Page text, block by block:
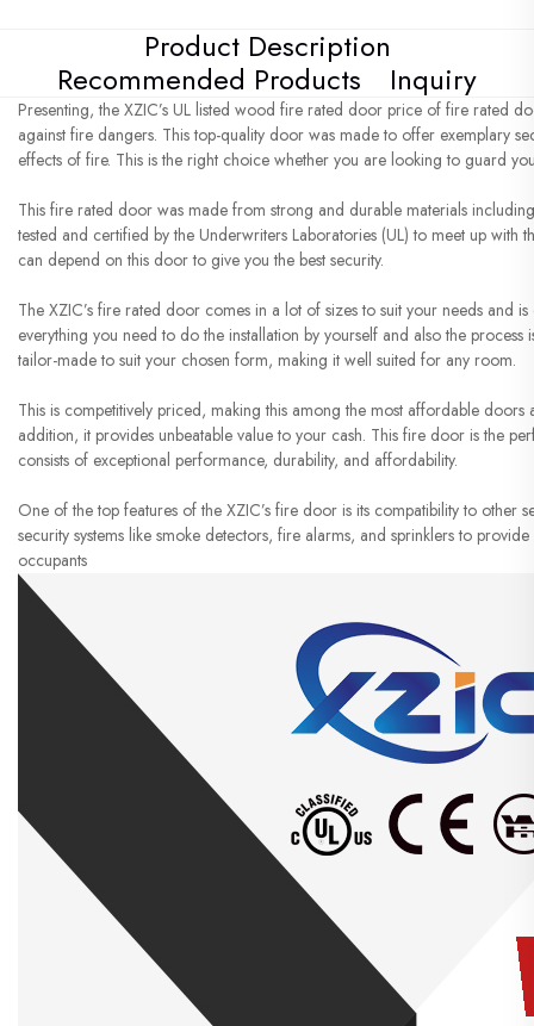
Product Description
Recommended Products
Inquiry
Presenting, the XZIC’s UL listed wood fire rated door price of fire rated
against fire dangers. This top-quality door was made to offer exemplary
effects of fire. This is the right choice whether you are looking to guard
This fire rated door was made from strong and durable materials
tested and certified by the Underwriters Laboratories (UL) to meet up with
can depend on this door to give you the best security.
The XZIC’s fire rated door comes in a lot of sizes to suit your needs and
everything you need to do the installation by yourself and also the
tailor-made to suit your chosen form, making it well suited for any room.
This is competitively priced, making this among the most affordable
addition, it provides unbeatable value to your cash. This fire door is the
consists of exceptional performance, durability, and affordability.
One of the top features of the XZIC’s fire door is its compatibility to other
security systems like smoke detectors, fire alarms, and sprinklers to
occupants